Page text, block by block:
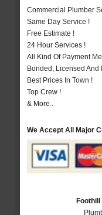
Commercial Plumber
Same Day Service !
Free Estimate !
24 Hour Services !
All Kind Of Payment
Bonded, Licensed And
Best Prices In Town !
Top Crew !
& More..
We Accept All Major